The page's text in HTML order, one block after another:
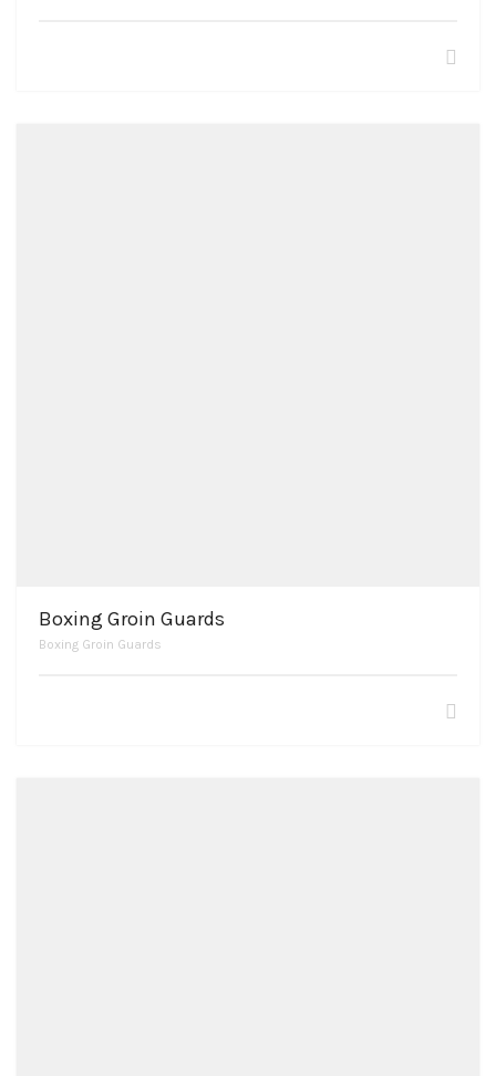
Boxing Groin Guards
Boxing Groin Guards